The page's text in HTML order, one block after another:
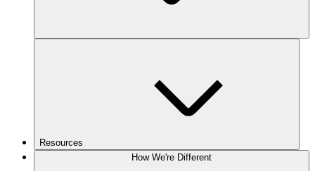
Resources
How We're Different